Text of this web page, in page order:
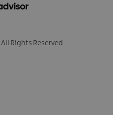
Rights Reserved